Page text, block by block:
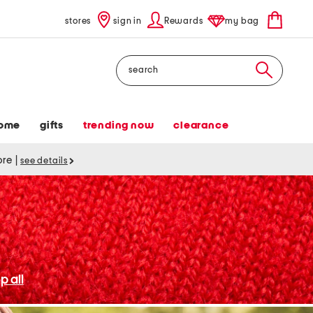
stores sign in Rewards my bag
Search
gifts trending now clearance
see details
all